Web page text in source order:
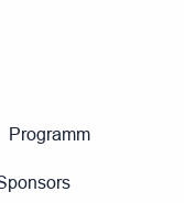
Programm